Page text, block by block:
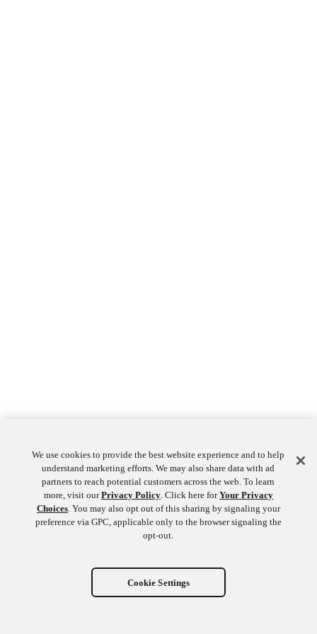
We use cookies to provide the best website experience and to help
understand marketing efforts. We may also share data with ad
partners to reach potential customers across the web. To learn
more, visit ourPrivacy Policy. Click here forYour Privacy
Choices. You may also opt out of this sharing by signaling your
preference via GPC, applicable only to the browser signaling the
opt-out.
Cookie Settings